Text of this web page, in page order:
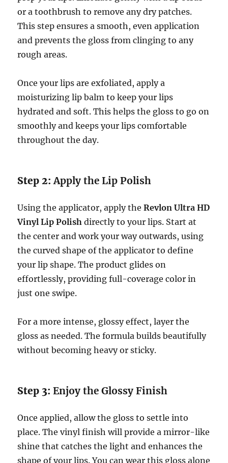
or a toothbrush to remove any dry patches.
This step ensures a smooth, even application
and prevents the gloss from clinging to any
rough areas.
Once your lips are exfoliated, apply a
moisturizing lip balm to keep your lips
hydrated and soft. This helps the gloss to go on
smoothly and keeps your lips comfortable
throughout the day.
Step 2:Apply the Lip Polish
Using the applicator, apply theRevlon Ultra HD
Vinyl Lip Polish directly to your lips. Start at
the center and work your way outwards, using
the curved shape of the applicator to define
your lip shape. The product glides on
effortlessly, providing full-coverage color in
just one swipe.
For a more intense, glossy effect, layer the
gloss as needed. The formula builds beautifully
without becoming heavy or sticky.
Step 3:Enjoy the Glossy Finish
Once applied, allow the gloss to settle into
place. The vinyl finish will provide a mirror-like
shine that catches the light and enhances the
shape of your lips. You can wear this gloss alone